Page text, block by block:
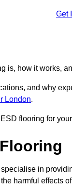
Get
is, how it works,
and why
London.
flooring for
in
harmful effects